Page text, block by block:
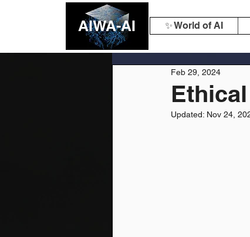
✨ World of AI
AIWA-AI
Feb 29, 2024
Updated: Nov 24,